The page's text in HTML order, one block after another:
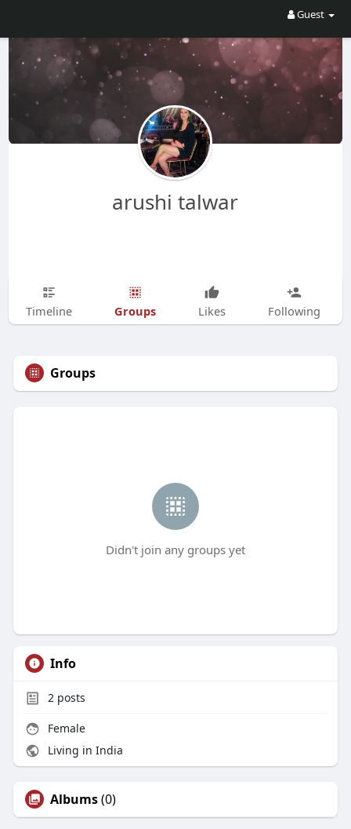
Guest
arushi talwar
Timeline Groups Likes Following
Groups
Didn't join any groups yet
Info
2posts
Female
Living in India
Albums(0)